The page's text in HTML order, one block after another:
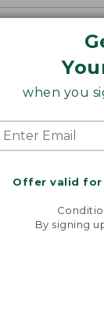
when you
Offer valid
By signing